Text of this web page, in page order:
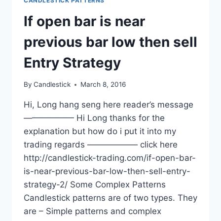
If open bar is near
previous bar low then sell
Entry Strategy
By Candlestick March 8, 2016
Hi, Long hang seng here reader’s message
—————— Hi Long thanks for the
explanation but how do i put it into my
trading regards —————— click here
http://candlestick-trading.com/if-open-bar-
is-near-previous-bar-low-then-sell-entry-
strategy-2/ Some Complex Patterns
Candlestick patterns are of two types. They
are – Simple patterns and complex